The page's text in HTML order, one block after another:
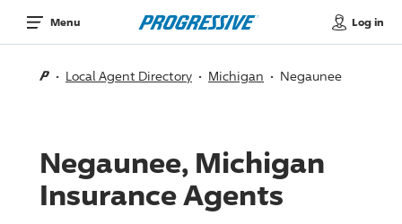
Menu Log in
Local Agent Directory Michigan Negaunee
Negaunee, Michigan
Insurance Agents